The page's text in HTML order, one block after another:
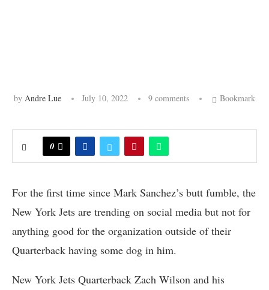
by Andre Lue July 10, 2022 9 comments Bookmark
0
For the first time since Mark Sanchez’s butt fumble, the
New York Jets are trending on social media but not for
anything good for the organization outside of their
Quarterback having some dog in him.
New York Jets Quarterback Zach Wilson and his